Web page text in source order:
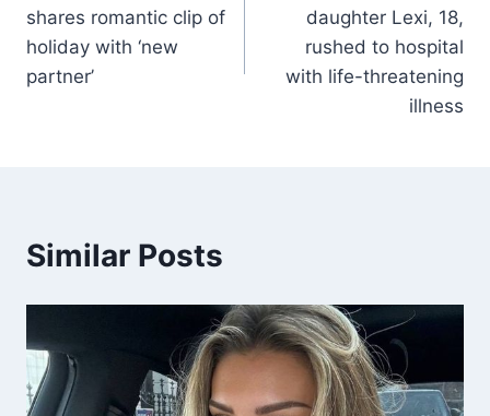
shares romantic clip of
holiday with ‘new
partner’
daughter Lexi, 18,
rushed to hospital
with life-threatening
illness
Similar Posts